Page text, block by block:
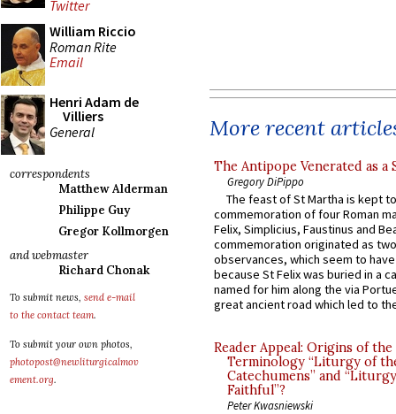
Twitter
William Riccio
Roman Rite
Email
Henri Adam de
Villiers
General
correspondents
Matthew Alderman
Philippe Guy
Gregor Kollmorgen
and webmaster
Richard Chonak
To submit news, send e-mail
to the contact team.
To submit your own photos,
photopost@newliturgicalmov
ement.org.
More recent
The Antipope Venerated as a
Gregory DiPippo
The feast of St Martha is kept
commemoration of four Roman
Felix, Simplicius, Faustinus and
commemoration originated as
observances, which seem to
because St Felix was buried in a
named for him along the via
great ancient road which led to
Reader Appeal: Origins of the
Terminology “Liturgy of
Catechumens” and
Faithful”?
Peter Kwasniewski